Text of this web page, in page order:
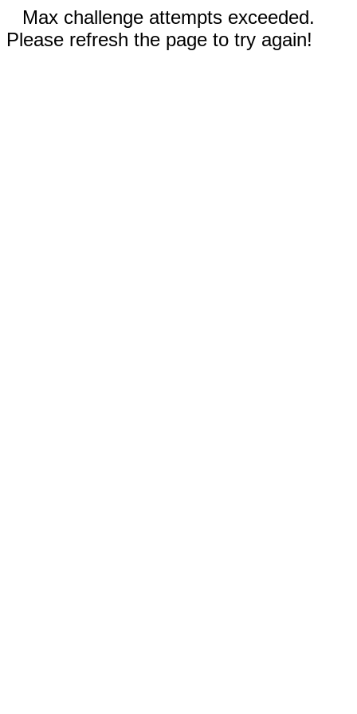
Max challenge attempts exceeded.
Please refresh the page to try again!